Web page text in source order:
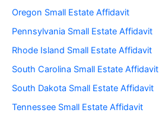
Oregon Small Estate Affidavit
Pennsylvania Small Estate Affidavit
Rhode Island Small Estate Affidavit
South Carolina Small Estate Affidavit
South Dakota Small Estate Affidavit
Tennessee Small Estate Affidavit